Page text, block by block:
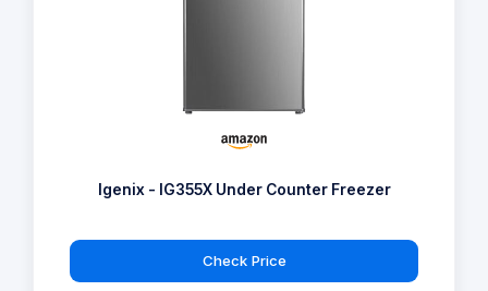
Igenix - IG355X Under Counter Freezer
Check Price